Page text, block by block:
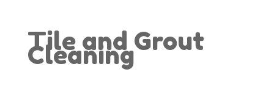
Tile and Grout
Cleaning